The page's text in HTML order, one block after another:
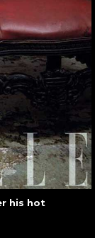
his hot